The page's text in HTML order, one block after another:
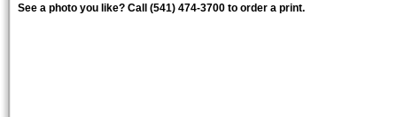
See a photo you like? Call (541) 474-3700 to order a print.